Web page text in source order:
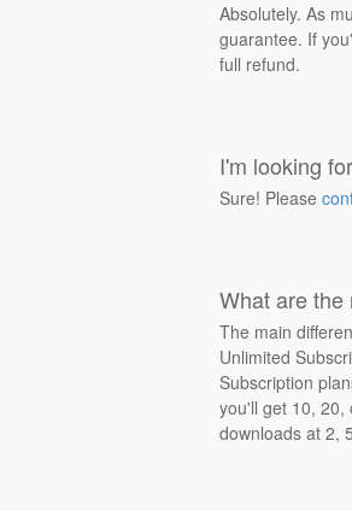
Absolutely. As
guarantee. If
full refund.
I'm looking
Sure! Please
What are the
The main
Unlimited
Subscription
you'll get 10, 20,
downloads at 2,